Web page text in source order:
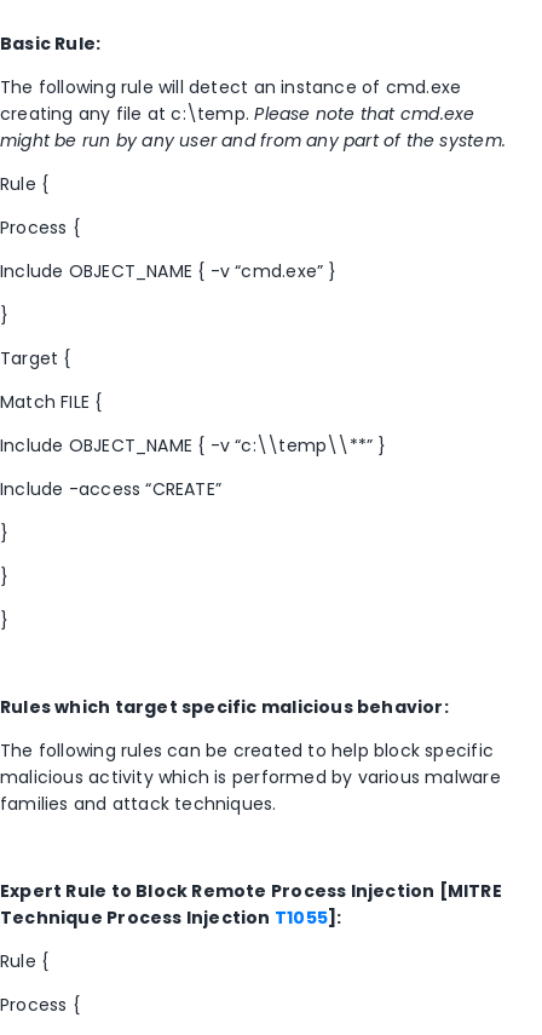
Basic Rule:
The following rule will detect an instance of cmd.exe
creating any file at c:\temp.Please note that cmd.exe
might be run by any user and from any part of the system.
Rule {
Process {
Include OBJECT_NAME { -v “cmd.exe” }
}
Target {
Match FILE {
Include OBJECT_NAME { -v “c:\\temp\\**” }
Include -access “CREATE”
}
}
}
Rules which target specific malicious behavior:
The following rules can be created to help block specific
malicious activity which is performed by various malware
families and attack techniques.
Expert Rule to Block Remote Process Injection [MITRE
Technique Process Injection T1055]:
Rule {
Process {